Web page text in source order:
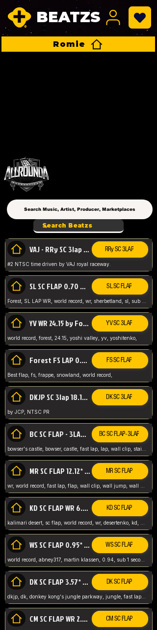
BEATZS
Romie
VAJ - RRy SC 3lap 1.36.98 RRy SC 3LAP
#2 NTSC time driven by VAJ royal raceway.
SL SC FLAP 0.70 WR by Forest SL SC FLAP
YV WR 24.15 by Forest YV SC 3LAP
world record, forest, 24.15, yoshi valley, yv, yoshitenko,
Forest FS LAP 0.29 World Record FS SC FLAP
Best flap, fs, frappe, snowland, world record,
DKJP SC 3lap 18.14 NTSC DK SC 3LAP
by JCP, NTSC PR
BC SC FLAP - 3LAP WR 40.38 - 2.11.52 BC SC FLAP - 3LAP
MR SC FLAP 12.12* WR ABNEY317 MR SC FLAP
KD SC FLAP WR 6.93* KD SC FLAP
WS SC FLAP 0.95* (FORMER WR) ABNEY317 WS SC FLAP
world record, abney317, martin klassen, 0.94, sub 1 second, sub ntsc, fast lap, wario stadium, VAJ level,
DK SC FLAP 3.57* WR ABNEY317 DK SC FLAP
dkjp, dk, donkey kong's jungle parkway, jungle, fast lap, sub 3 ntsc, pal wr, abney317,
CM SC FLAP WR 2.04* TIE CM SC FLAP